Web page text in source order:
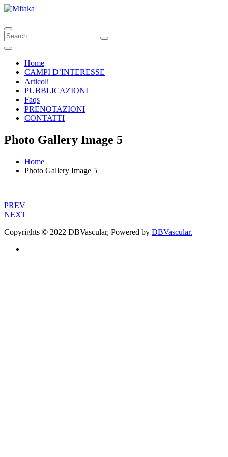
Home
CAMPI D’INTERESSE
Articoli
PUBBLICAZIONI
Faqs
PRENOTAZIONI
CONTATTI
Photo Gallery Image 5
Home
Photo Gallery Image 5
PREV
NEXT
Copyrights © 2022 DBVascular, Powered by DBVascular.